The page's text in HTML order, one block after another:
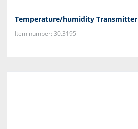
Temperature/humidity Transmitter
Item number: 30.3195